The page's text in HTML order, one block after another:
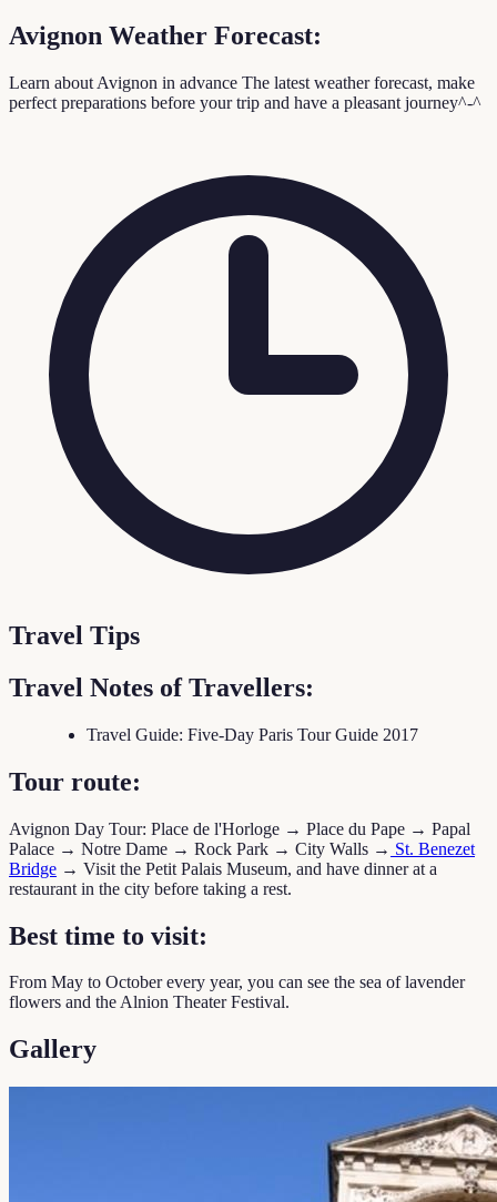
Avignon Weather Forecast:
Learn about Avignon in advance The latest weather forecast, make
perfect preparations before your trip and have a pleasant journey^-^
Travel Tips
Travel Notes of Travellers:
Travel Guide: Five-Day Paris Tour Guide 2017
Tour route:
Avignon Day Tour: Place de l'Horloge → Place du Pape → Papal
Palace → Notre Dame → Rock Park → City Walls → St. Benezet
Bridge → Visit the Petit Palais Museum, and have dinner at a
restaurant in the city before taking a rest.
Best time to visit:
From May to October every year, you can see the sea of lavender
flowers and the Alnion Theater Festival.
Gallery